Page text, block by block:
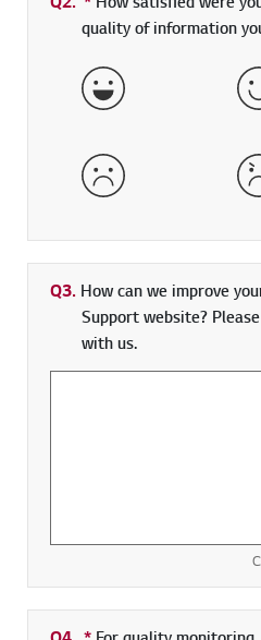
Q2. Required field
How satisfied were
quality of information
Very Satisfied
Dissatisfied
Q3.
How can we improve
Support website?